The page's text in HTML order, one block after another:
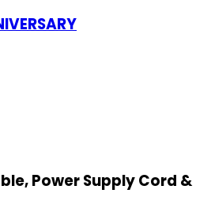
Power Supply Cord &